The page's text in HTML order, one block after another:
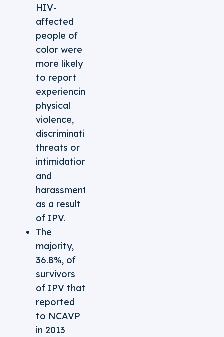
HIV-
affected
people of
color were
more likely
to report
experiencing
physical
violence,
discrimination,
threats or
intimidation,
and
harassment
as a result
of IPV.
The
majority,
36.8%, of
survivors
of IPV that
reported
to NCAVP
in 2013